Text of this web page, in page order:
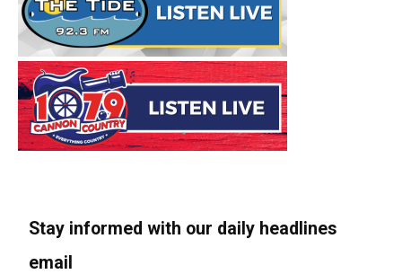
Stay informed with our daily headlines
email